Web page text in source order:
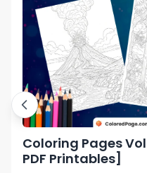
Coloring Pages
PDF Printables]